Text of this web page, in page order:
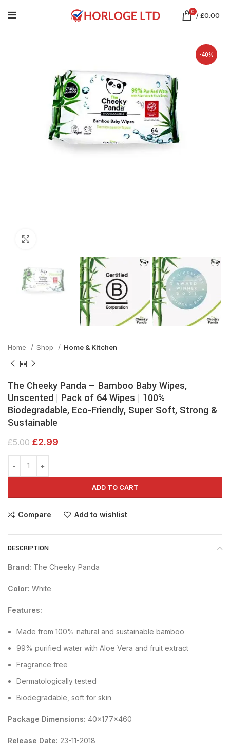
0 /£0.00
-40%
Home Shop Home & Kitchen
The Cheeky Panda – Bamboo Baby Wipes,
Unscented | Pack of 64 Wipes | 100%
Biodegradable, Eco-Friendly, Super Soft, Strong &
Sustainable
£5.00 £2.99
ADD TO CART
Compare Add to wishlist
DESCRIPTION
Brand: The Cheeky Panda
Color: White
Features:
Made from 100% natural and sustainable bamboo
99% purified water with Aloe Vera and fruit extract
Fragrance free
Dermatologically tested
Biodegradable, soft for skin
Package Dimensions: 40x177x460
Release Date: 23-11-2018